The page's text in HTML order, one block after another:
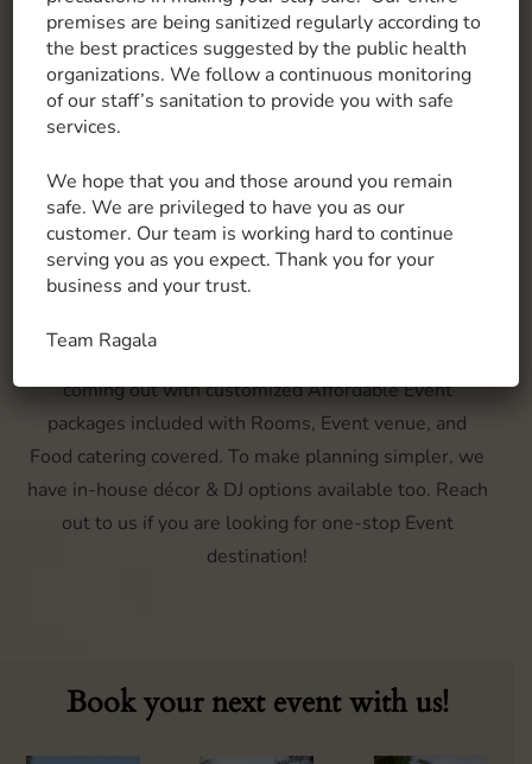
Know More
MAKING MEMORIES, OUR FAVOURITE
Wedding & Events
We have uniquely designed suite room options
ranging from varied pricing budgets available. Open
stays, we have it all covered. At the Ragala, we are
coming out with customized Affordable Event
packages included with Rooms, Event venue, and
Food catering covered. To make planning simpler, we
have in-house décor & DJ options available too. Reach
out to us if you are looking for one-stop Event
destination!
Book your next event with us!
premises are being sanitized regularly according to
the best practices suggested by the public health
organizations. We follow a continuous monitoring
of our staff’s sanitation to provide you with safe
services.
We hope that you and those around you remain
safe. We are privileged to have you as our
customer. Our team is working hard to continue
serving you as you expect. Thank you for your
business and your trust.
Team Ragala